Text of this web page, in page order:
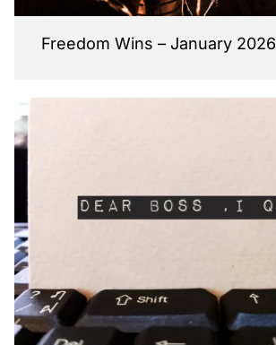
Freedom Wins – January 2026